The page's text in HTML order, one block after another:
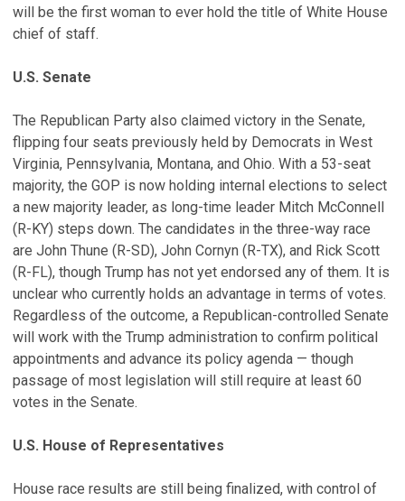
will be the first woman to ever hold the title of White House
chief of staff.
U.S. Senate
The Republican Party also claimed victory in the Senate,
flipping four seats previously held by Democrats in West
Virginia, Pennsylvania, Montana, and Ohio. With a 53-seat
majority, the GOP is now holding internal elections to select
a new majority leader, as long-time leader Mitch McConnell
(R-KY) steps down. The candidates in the three-way race
are John Thune (R-SD), John Cornyn (R-TX), and Rick Scott
(R-FL), though Trump has not yet endorsed any of them. It is
unclear who currently holds an advantage in terms of votes.
Regardless of the outcome, a Republican-controlled Senate
will work with the Trump administration to confirm political
appointments and advance its policy agenda — though
passage of most legislation will still require at least 60
votes in the Senate.
U.S. House of Representatives
House race results are still being finalized, with control of